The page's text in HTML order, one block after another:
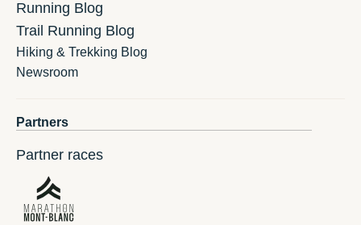
Running Blog
Trail Running Blog
Hiking & Trekking Blog
Newsroom
Partners
Partner races